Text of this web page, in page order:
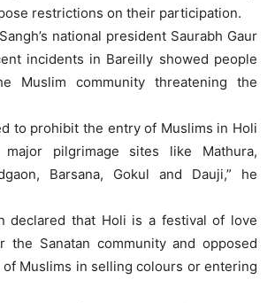
restrictions on their participation.
national president Saurabh Gaur
incidents in Bareilly showed people
Muslim community threatening the
to prohibit the entry of Muslims in Holi
pilgrimage sites like Mathura,
Barsana, Gokul and Dauji,” he
declared that Holi is a festival of love
the Sanatan community and opposed
Muslims in selling colours or entering